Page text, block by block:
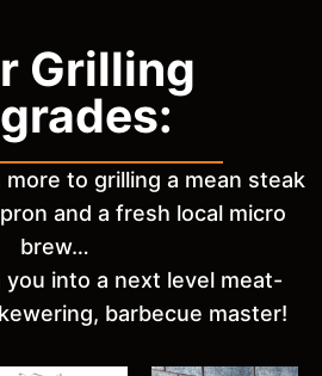
Grilling
more to grilling a mean steak
and a fresh local micro
brew…
into a next level meat-
barbecue master!